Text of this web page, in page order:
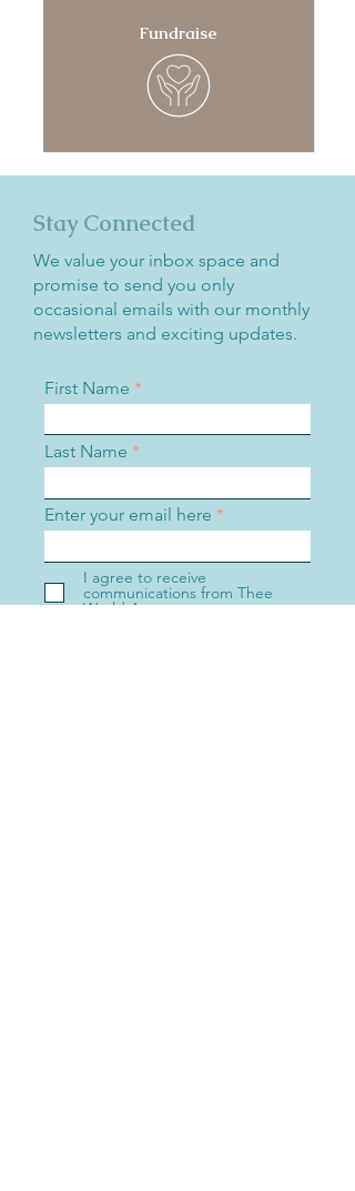
Fundraise
Stay Connected
We value your inbox space and
promise to send you only
occasional emails with our monthly
newsletters and exciting updates.
First Name
Last Name
Enter your email here
I agree to receive
communications from Thee
World Awareness.